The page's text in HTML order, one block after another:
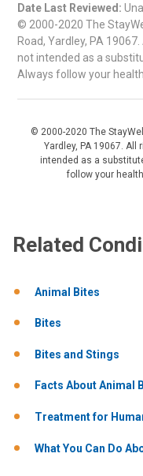
Date Last Reviewed:
© 2000-2020 The
Road, Yardley, PA
not intended as a
Always follow your
© 2000-2020 The
Yardley, PA 19067.
intended as a
follow your
Related
Animal Bites
Bites
Bites and Stings
Facts About Animal
Treatment for
What You Can Do